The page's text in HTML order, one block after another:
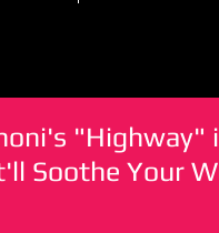
"Highway"
Soothe Your